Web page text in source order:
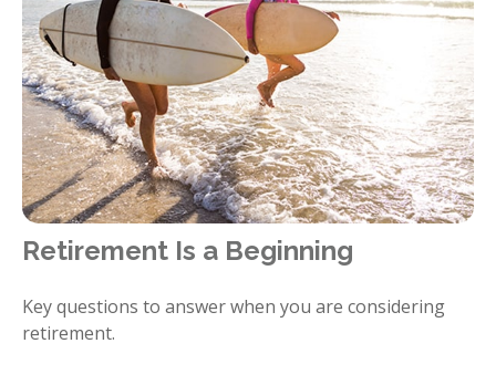
Retirement Is a Beginning
Key questions to answer when you are considering
retirement.